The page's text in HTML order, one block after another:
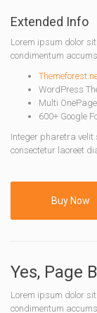
Extended Info
Lorem ipsum dolor
condimentum
WordPress
Multi
600+ Google
Integer pharetra velit
consectetur laoreet
Buy Now
Yes, Page
Lorem ipsum dolor
condimentum